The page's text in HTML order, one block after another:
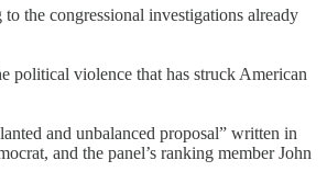
the congressional investigations already
political violence that has struck American
and unbalanced proposal” written in
and the panel’s ranking member John